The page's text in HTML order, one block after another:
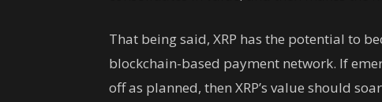
That being said, XRP has the potential to
blockchain-based payment network. If
off as planned, then XRP’s value should